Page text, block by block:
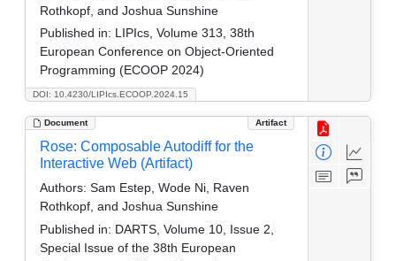
DOI: 10.4230/LIPIcs.ECOOP.2024.15
Rothkopf, and Joshua Sunshine
Published in: LIPIcs, Volume 313, 38th
European Conference on Object-Oriented
Programming (ECOOP 2024)
Document Artifact
Rose: Composable Autodiff for the
Interactive Web (Artifact)
Authors: Sam Estep, Wode Ni, Raven
Rothkopf, and Joshua Sunshine
Published in: DARTS, Volume 10, Issue 2,
Special Issue of the 38th European